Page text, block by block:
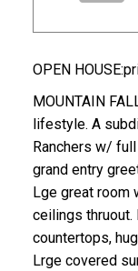
OPEN
MOUNTAIN
lifestyle. A
Ranchers w/
grand entry
Lge great room
ceilings thruout.
countertops,
Lrge covered